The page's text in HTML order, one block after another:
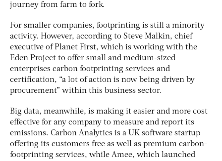
journey from farm to fork.
For smaller companies, footprinting is still a minority
activity. However, according to Steve Malkin, chief
executive of Planet First, which is working with the
Eden Project to offer small and medium-sized
enterprises carbon footprinting services and
certification, “a lot of action is now being driven by
procurement” within this business sector.
Big data, meanwhile, is making it easier and more cost
effective for any company to measure and report its
emissions. Carbon Analytics is a UK software startup
offering its customers free as well as premium carbon-
footprinting services, while Amee, which launched